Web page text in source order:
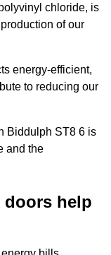
chloride, is
of our
energy-efficient,
to reducing our
Biddulph ST8 6 is
and the
doors help